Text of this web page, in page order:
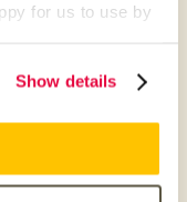
for us to use by
Show details